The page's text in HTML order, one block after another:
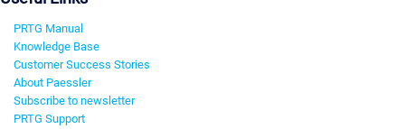
PRTG Manual
Knowledge Base
Customer Success Stories
About Paessler
Subscribe to newsletter
PRTG Support